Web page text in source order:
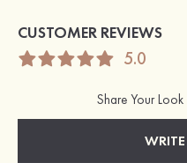
CUSTOMER REVIEWS
5.0
Share Your